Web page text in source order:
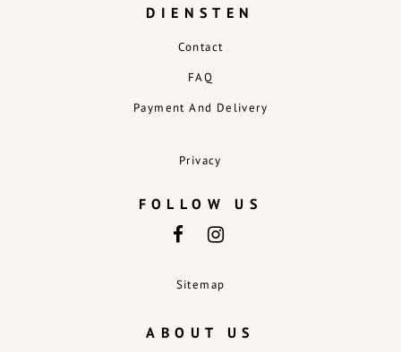
DIENSTEN
Contact
FAQ
Payment And Delivery
Privacy
ABOUT US
FOLLOW US
Sitemap